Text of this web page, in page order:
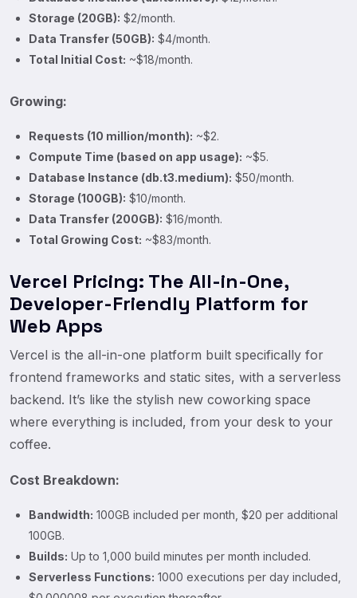
Storage (20GB): $2/month.
Data Transfer (50GB): $4/month.
Total Initial Cost: ~$18/month.
Growing:
Requests (10 million/month): ~$2.
Compute Time (based on app usage): ~$5.
Database Instance (db.t3.medium): $50/month.
Storage (100GB): $10/month.
Data Transfer (200GB): $16/month.
Total Growing Cost: ~$83/month.
Vercel Pricing: The All-in-One,
Developer-Friendly Platform for
Web Apps
Vercel is the all-in-one platform built specifically for
frontend frameworks and static sites, with a serverless
backend. It’s like the stylish new coworking space
where everything is included, from your desk to your
coffee.
Cost Breakdown:
Bandwidth: 100GB included per month, $20 per additional
100GB.
Builds: Up to 1,000 build minutes per month included.
Serverless Functions: 1000 executions per day included,